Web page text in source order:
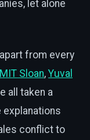
let alone
from every
MIT Sloan, Yuval
all taken a
explanations
conflict to